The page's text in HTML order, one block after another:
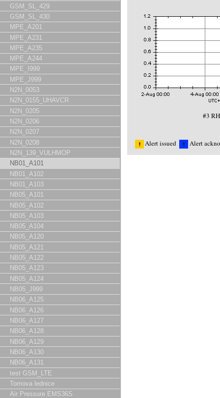
GSM_SL_429
GSM_SL_430
MPE_A201
MPE_A231
MPE_A235
MPE_A244
MPE_I999
MPE_J999
N2N_0053
N2N_0155_UHAVCR
N2N_0205
N2N_0206
N2N_0207
N2N_0208
N2N_139_VULHMOP
NB01_A101
NB01_A102
NB01_A103
NB05_A101
NB05_A102
NB05_A103
NB05_A104
NB05_A120
NB05_A121
NB05_A122
NB05_A123
NB05_A124
NB05_J999
NB06_A125
NB06_A126
NB06_A127
NB06_A128
NB06_A129
NB06_A130
NB06_A131
test GSM_LTE
Tomova lednice
Air Pressure EMS36S
#3 RH
Alert issued Alert